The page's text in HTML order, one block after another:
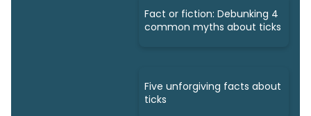
Fact or fiction: Debunking 4
common myths about ticks
Five unforgiving facts about
ticks